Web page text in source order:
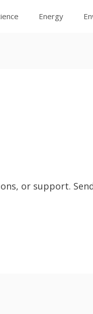
Energy
or support.